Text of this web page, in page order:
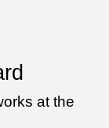
at the